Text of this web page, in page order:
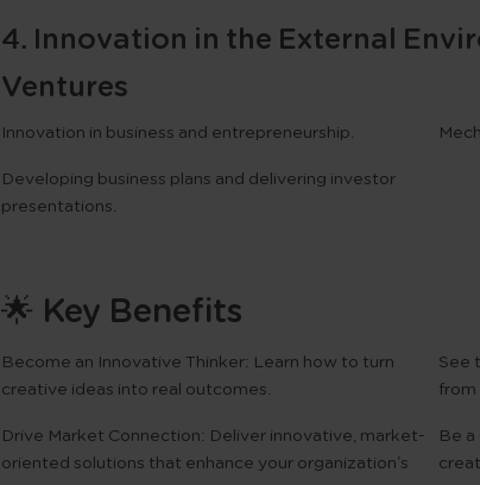
4. Innovation in the External
Ventures
Innovation in business and entrepreneurship.
Developing business plans and delivering investor
presentations.
🌟 Key Benefits
Become an Innovative Thinker: Learn how to turn
creative ideas into real outcomes.
See
Drive Market Connection: Deliver innovative, market-
oriented solutions that enhance your organization’s
Be